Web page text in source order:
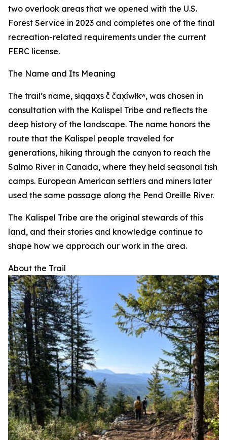
two overlook areas that we opened with the U.S.
Forest Service in 2023 and completes one of the final
recreation-related requirements under the current
FERC license.
The Name and Its Meaning
The trail’s name, słqqax̣s č̓ čax̣íwłkʷ, was chosen in
consultation with the Kalispel Tribe and reflects the
deep history of the landscape. The name honors the
route that the Kalispel people traveled for
generations, hiking through the canyon to reach the
Salmo River in Canada, where they held seasonal fish
camps. European American settlers and miners later
used the same passage along the Pend Oreille River.
The Kalispel Tribe are the original stewards of this
land, and their stories and knowledge continue to
shape how we approach our work in the area.
About the Trail